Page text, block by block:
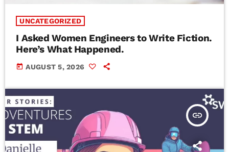
UNCATEGORIZED
I Asked Women Engineers to Write Fiction.
Here’s What Happened.
today AUGUST 5, 2026
insert_link